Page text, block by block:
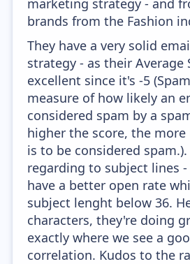
marketing strategy - and
brands from the Fashion
They have a very solid
strategy - as their Average
excellent since it's -5
measure of how likely an
considered spam by a
higher the score, the
is to be considered
regarding to subject lines
have a better open rate
subject lenght below 36.
characters, they're doing
exactly where we see a
correlation. Kudos to the